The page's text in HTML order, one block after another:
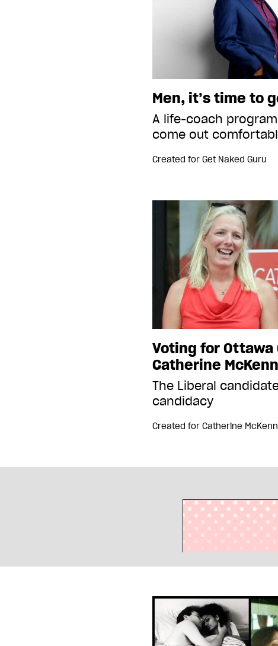
Men, it’s time to
A life-coach
come out
Created for Get Naked Guru
Voting for Ottawa
Catherine
The Liberal
candidacy
Created for Catherine